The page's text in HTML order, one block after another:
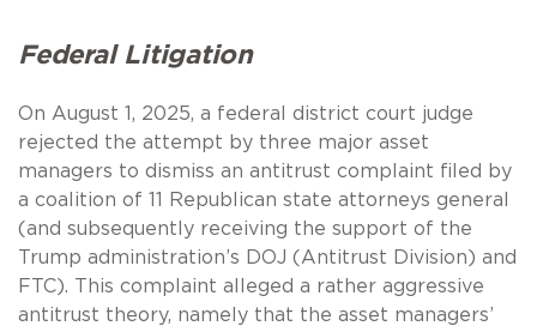
Federal Litigation
On August 1, 2025, a federal district court judge
rejected the attempt by three major asset
managers to dismiss an antitrust complaint filed by
a coalition of 11 Republican state attorneys general
(and subsequently receiving the support of the
Trump administration’s DOJ (Antitrust Division) and
FTC). This complaint alleged a rather aggressive
antitrust theory, namely that the asset managers’